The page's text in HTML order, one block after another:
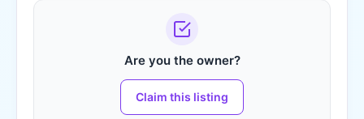
Are you the owner?
Claim this listing